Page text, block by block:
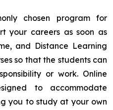
chosen program for
your careers as soon as
and Distance Learning
so that the students can
or work. Online
to accommodate
you to study at your own